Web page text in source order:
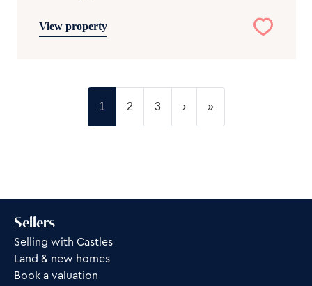
View property
1 2 3 › »
Sellers
Selling with Castles
Land & new homes
Book a valuation